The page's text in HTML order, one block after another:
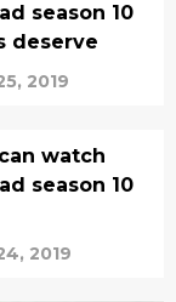
season 10
deserve
2019
watch
season 10
2019